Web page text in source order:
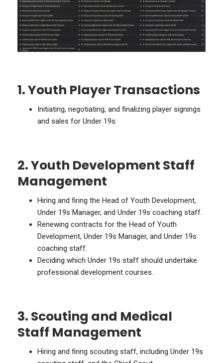
1. Youth Player Transactions
Initiating, negotiating, and finalizing player signings
and sales for Under 19s.
2. Youth Development Staff
Management
Hiring and firing the Head of Youth Development,
Under 19s Manager, and Under 19s coaching staff.
Renewing contracts for the Head of Youth
Development, Under 19s Manager, and Under 19s
coaching staff.
Deciding which Under 19s staff should undertake
professional development courses.
3. Scouting and Medical
Staff Management
Hiring and firing scouting staff, including Under 19s